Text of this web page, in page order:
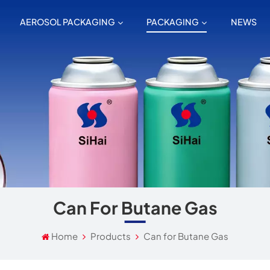
AEROSOL PACKAGING PACKAGING NEWS
Can For Butane Gas
Home Products Can for Butane Gas